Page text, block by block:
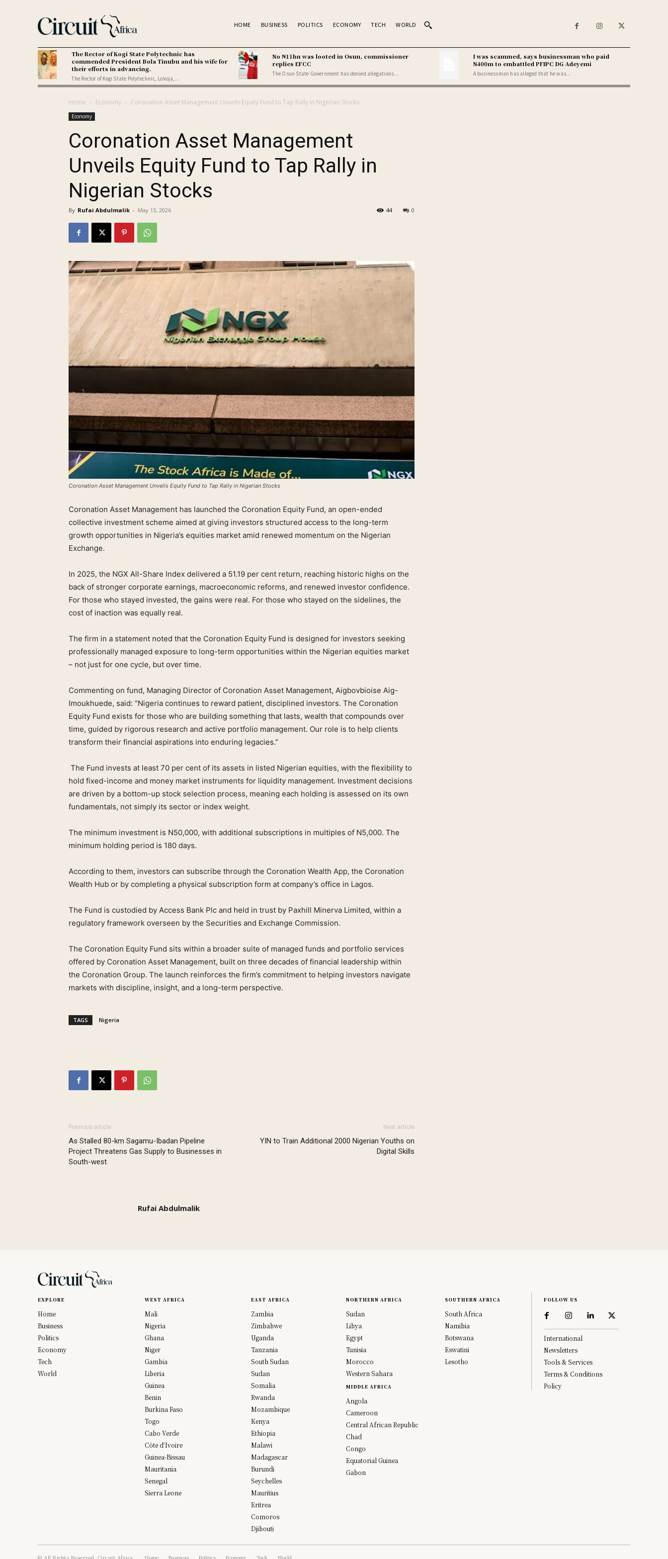
HOME BUSINESS POLITICS ECONOMY TECH WORLD
The Rector of Kogi State Polytechnic has
commended President Bola Tinubu and his wife for
their efforts in advancing.
The Rector of Kogi State Polytechnic, Lokoja,...
No ₦11bn was looted in Osun, commissioner
replies EFCC
The Osun State Government has denied allegations...
I was scammed, says businessman who paid
N400m to embattled PFIPC DG Adeyemi
A businessman has alleged that he was...
Home Economy Coronation Asset Management Unveils Equity Fund to Tap Rally in Nigerian Stocks
Economy
Coronation Asset Management
Unveils Equity Fund to Tap Rally in
Nigerian Stocks
By Rufai Abdulmalik - May 13, 2026 0
44
Coronation Asset Management Unveils Equity Fund to Tap Rally in Nigerian Stocks
Coronation Asset Management has launched the Coronation Equity Fund, an open-ended
collective investment scheme aimed at giving investors structured access to the long-term
growth opportunities in Nigeria’s equities market amid renewed momentum on the Nigerian
Exchange.
In 2025, the NGX All-Share Index delivered a 51.19 per cent return, reaching historic highs on the
back of stronger corporate earnings, macroeconomic reforms, and renewed investor confidence.
For those who stayed invested, the gains were real. For those who stayed on the sidelines, the
cost of inaction was equally real.
The firm in a statement noted that the Coronation Equity Fund is designed for investors seeking
professionally managed exposure to long-term opportunities within the Nigerian equities market
– not just for one cycle, but over time.
Commenting on fund, Managing Director of Coronation Asset Management, Aigbovbioise Aig-
Imoukhuede, said: “Nigeria continues to reward patient, disciplined investors. The Coronation
Equity Fund exists for those who are building something that lasts, wealth that compounds over
time, guided by rigorous research and active portfolio management. Our role is to help clients
transform their financial aspirations into enduring legacies.”
The Fund invests at least 70 per cent of its assets in listed Nigerian equities, with the flexibility to
hold fixed-income and money market instruments for liquidity management. Investment decisions
are driven by a bottom-up stock selection process, meaning each holding is assessed on its own
fundamentals, not simply its sector or index weight.
The minimum investment is N50,000, with additional subscriptions in multiples of N5,000. The
minimum holding period is 180 days.
According to them, investors can subscribe through the Coronation Wealth App, the Coronation
Wealth Hub or by completing a physical subscription form at company’s office in Lagos.
The Fund is custodied by Access Bank Plc and held in trust by Paxhill Minerva Limited, within a
regulatory framework overseen by the Securities and Exchange Commission.
The Coronation Equity Fund sits within a broader suite of managed funds and portfolio services
offered by Coronation Asset Management, built on three decades of financial leadership within
the Coronation Group. The launch reinforces the firm’s commitment to helping investors navigate
markets with discipline, insight, and a long-term perspective.
TAGS Nigeria
Previous article
As Stalled 80-km Sagamu-Ibadan Pipeline
Project Threatens Gas Supply to Businesses in
South-west
Next article
YIN to Train Additional 2000 Nigerian Youths on
Digital Skills
Rufai Abdulmalik
EXPLORE
Home
Business
Politics
Economy
Tech
World
WEST AFRICA
Mali
Nigeria
Ghana
Niger
Gambia
Liberia
Guinea
Benin
Burkina Faso
Togo
Cabo Verde
Côte d’Ivoire
Guinea-Bissau
Mauritania
Senegal
Sierra Leone
EAST AFRICA
Zambia
Zimbabwe
Uganda
Tanzania
South Sudan
Sudan
Somalia
Rwanda
Mozambique
Kenya
Ethiopia
Malawi
Madagascar
Burundi
Seychelles
Mauritius
Eritrea
Comoros
Djibouti
NORTHERN AFRICA
Sudan
Libya
Egypt
Tunisia
Morocco
Western Sahara
MIDDLE AFRICA
Angola
Cameroon
Central African Republic
Chad
Congo
Equatorial Guinea
Gabon
SOUTHERN AFRICA
South Africa
Namibia
Botswana
Eswatini
Lesotho
FOLLOW US
International
Newsletters
Tools & Services
Terms & Conditions
Policy
© All Rights Reserved, Circuit Africa. Home Business Politics Economy Tech World